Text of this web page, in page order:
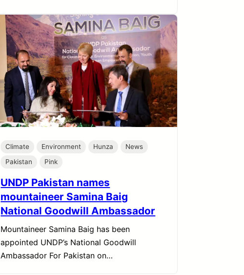
Climate Environment Hunza
News
Pakistan
Pink
UNDP Pakistan names
mountaineer Samina Baig
National Goodwill Ambassador
Mountaineer Samina Baig has been
appointed UNDP’s National Goodwill
Ambassador For Pakistan on…